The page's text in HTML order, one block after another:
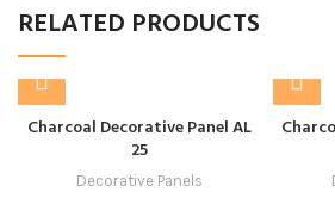
RELATED PRODUCTS
Charcoal Decorative Panel AL
25
Decorative Panels